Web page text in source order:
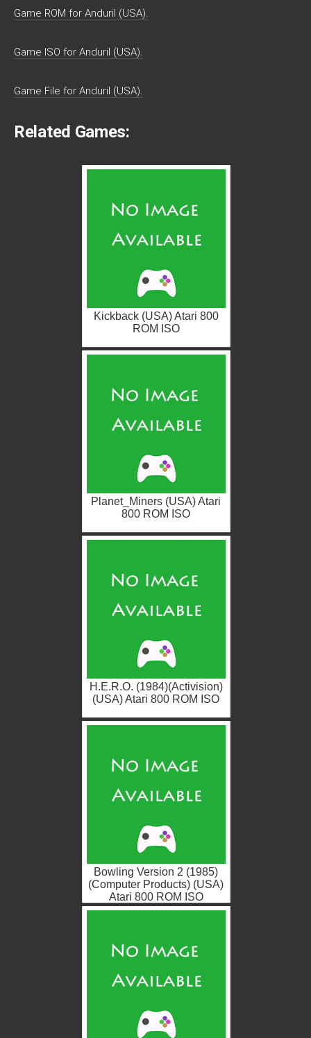
Game ROM for Anduril (USA).
Game ISO for Anduril (USA).
Game File for Anduril (USA).
Related Games:
Kickback (USA) Atari 800
ROM ISO
Planet_Miners (USA) Atari
800 ROM ISO
H.E.R.O. (1984)(Activision)
(USA) Atari 800 ROM ISO
Bowling Version 2 (1985)
(Computer Products) (USA)
Atari 800 ROM ISO